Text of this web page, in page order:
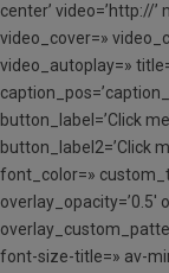
center’ video=’http://
video_cover=»
video_autoplay=»
button_label=’Click
button_label2=’Click
font_color=»
font-size-title=» av-